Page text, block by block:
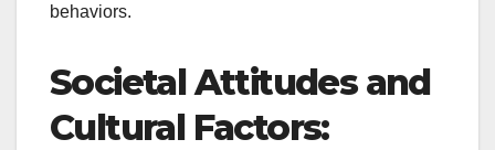
behaviors.
Societal Attitudes and
Cultural Factors: